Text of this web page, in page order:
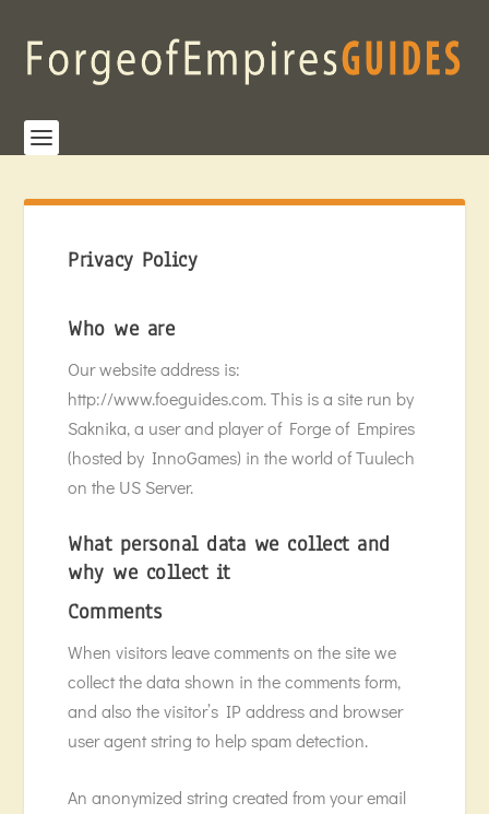
Privacy Policy
Who we are
Our website address is:
http://www.foeguides.com. This is a site run by
Saknika, a user and player of Forge of Empires
(hosted by InnoGames) in the world of Tuulech
on the US Server.
What personal data we collect and
why we collect it
Comments
When visitors leave comments on the site we
collect the data shown in the comments form,
and also the visitor’s IP address and browser
user agent string to help spam detection.
An anonymized string created from your email